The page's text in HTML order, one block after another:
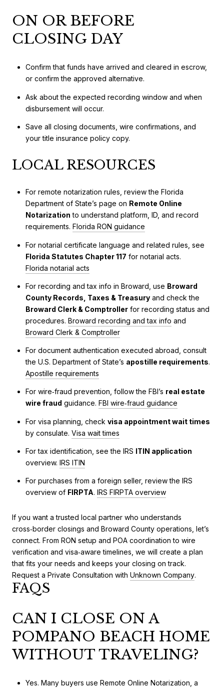
ON OR BEFORE
CLOSING DAY
Confirm that funds have arrived and cleared in escrow,
or confirm the approved alternative.
Ask about the expected recording window and when
disbursement will occur.
Save all closing documents, wire confirmations, and
your title insurance policy copy.
LOCAL RESOURCES
For remote notarization rules, review the Florida
Department of State’s page on Remote Online
Notarization to understand platform, ID, and record
requirements. Florida RON guidance
For notarial certificate language and related rules, see
Florida Statutes Chapter 117 for notarial acts.
Florida notarial acts
For recording and tax info in Broward, use Broward
County Records, Taxes & Treasuryand check the
Broward Clerk & Comptrollerfor recording status and
procedures. Broward recording and tax info and
Broward Clerk & Comptroller
For document authentication executed abroad, consult
the U.S. Department of State’s apostille requirements.
Apostille requirements
For wire‑fraud prevention, follow the FBI’s real estate
wire fraud guidance. FBI wire‑fraud guidance
For visa planning, check visa appointment wait times
by consulate. Visa wait times
For tax identification, see the IRS ITIN application
overview. IRS ITIN
For purchases from a foreign seller, review the IRS
overview of FIRPTA. IRS FIRPTA overview
If you want a trusted local partner who understands
cross‑border closings and Broward County operations, let’s
connect. From RON setup and POA coordination to wire
verification and visa‑aware timelines, we will create a plan
that fits your needs and keeps your closing on track.
Request a Private Consultation with Unknown Company.
FAQS
CAN I CLOSE ON A
POMPANO BEACH HOME
WITHOUT TRAVELING?
Yes. Many buyers use Remote Online Notarization, a